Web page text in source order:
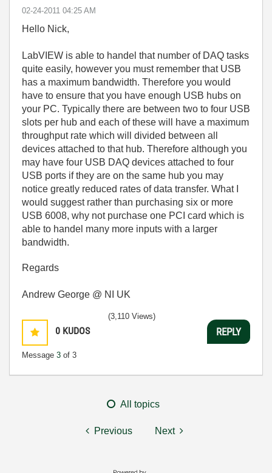
‎02-24-2011 04:25 AM
Hello Nick,
LabVIEW is able to handel that number of DAQ tasks
quite easily, however you must remember that USB
has a maximum bandwidth. Therefore you would
have to ensure that you have enough USB hubs on
your PC. Typically there are between two to four USB
slots per hub and each of these will have a maximum
throughput rate which will divided between all
devices attached to that hub. Therefore although you
may have four USB DAQ devices attached to four
USB ports if they are on the same hub you may
notice greatly reduced rates of data transfer. What I
would suggest rather than purchasing six or more
USB 6008, why not purchase one PCI card which is
able to handel many more inputs with a larger
bandwidth.
Regards
Andrew George @ NI UK
0 KUDOS
Message 3 of 3
(3,110 Views)
REPLY
All topics
Previous Next